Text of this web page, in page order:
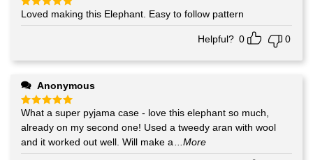
Rated5
out of 5
Loved making this Elephant. Easy to follow pattern
Helpful? 0 0
Anonymous
Rated 5
out of 5
What a super pyjama case - love this elephant so much,
already on my second one! Used a tweedy aran with wool
and it worked out well. Will make a
...More